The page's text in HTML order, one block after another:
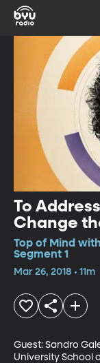
To
Change
Condition
Top of Mind with
Segment 1
Mar 26, 2018 • 11m
Guest: Sandro
University School